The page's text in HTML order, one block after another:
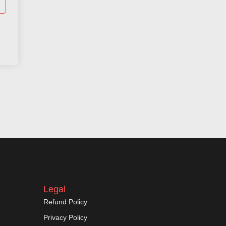
Legal
Refund Policy
Privacy Policy